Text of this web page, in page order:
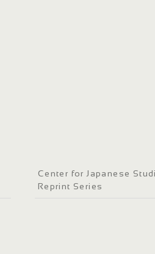
Center for Japanese
Reprint Series